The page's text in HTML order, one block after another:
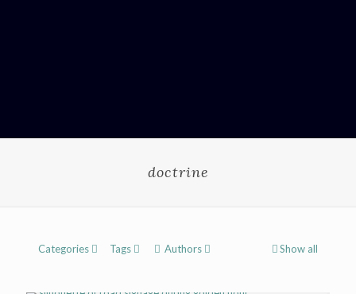
doctrine
Categories Tags Authors Show all